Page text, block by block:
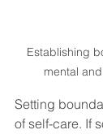
Establishing
mental
Setting
of self-care. If